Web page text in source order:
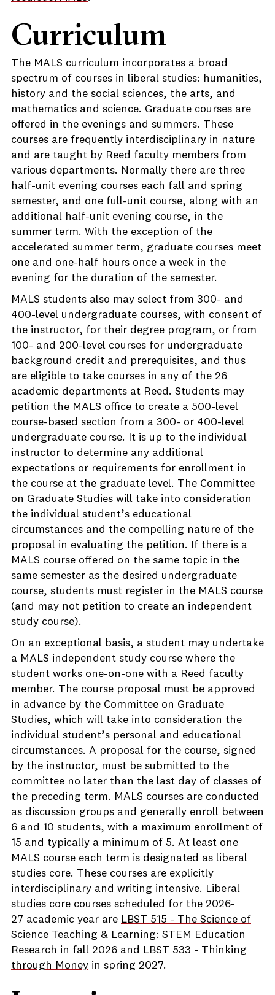
Curriculum
The MALS curriculum incorporates a broad
spectrum of courses in liberal studies: humanities,
history and the social sciences, the arts, and
mathematics and science. Graduate courses are
offered in the evenings and summers. These
courses are frequently interdisciplinary in nature
and are taught by Reed faculty members from
various departments. Normally there are three
half-unit evening courses each fall and spring
semester, and one full-unit course, along with an
additional half-unit evening course, in the
summer term. With the exception of the
accelerated summer term, graduate courses meet
one and one-half hours once a week in the
evening for the duration of the semester.
MALS students also may select from 300- and
400-level undergraduate courses, with consent of
the instructor, for their degree program, or from
100- and 200-level courses for undergraduate
background credit and prerequisites, and thus
are eligible to take courses in any of the 26
academic departments at Reed. Students may
petition the MALS office to create a 500-level
course-based section from a 300- or 400-level
undergraduate course. It is up to the individual
instructor to determine any additional
expectations or requirements for enrollment in
the course at the graduate level. The Committee
on Graduate Studies will take into consideration
the individual student’s educational
circumstances and the compelling nature of the
proposal in evaluating the petition. If there is a
MALS course offered on the same topic in the
same semester as the desired undergraduate
course, students must register in the MALS course
(and may not petition to create an independent
study course).
On an exceptional basis, a student may undertake
a MALS independent study course where the
student works one-on-one with a Reed faculty
member. The course proposal must be approved
in advance by the Committee on Graduate
Studies, which will take into consideration the
individual student’s personal and educational
circumstances. A proposal for the course, signed
by the instructor, must be submitted to the
committee no later than the last day of classes of
the preceding term. MALS courses are conducted
as discussion groups and generally enroll between
6 and 10 students, with a maximum enrollment of
15 and typically a minimum of 5. At least one
MALS course each term is designated as liberal
studies core. These courses are explicitly
interdisciplinary and writing intensive. Liberal
studies core courses scheduled for the 2026-
27 academic year are LBST 515 - The Science of
Science Teaching & Learning: STEM Education
Research in fall 2026 and
LBST 533 - Thinking
through Money in spring 2027.